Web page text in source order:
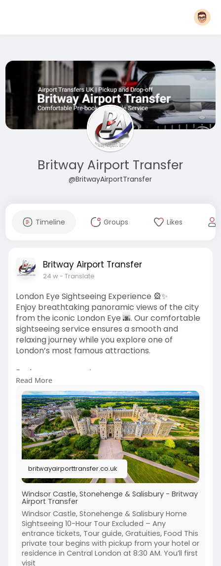
Britway Airport Transfer
@BritwayAirportTransfer
Timeline Groups Likes
Britway Airport Transfer
24 w- Translate
London Eye Sightseeing Experience 🎡✨
Enjoy breathtaking panoramic views of the city
from the iconic London Eye 🌆. Our comfortable
sightseeing service ensures a smooth and
relaxing journey while you explore one of
London’s most famous attractions.
Explore more your tour:
🌐
https://britwayairporttransfer.....co.uk/tours/win
dsor
Get connected with our team:
📧 bookingsBritway Airport Transfer.co.uk
📞 +44-203 627 2111
#londoneye#londonsightseeing#londontours
#uktravel#britwayairporttransfer
Read More
britwayairporttransfer.co.uk
Windsor Castle, Stonehenge & Salisbury - Britway
Airport Transfer
Windsor Castle, Stonehenge & Salisbury Home
Sightseeing 10-Hour Tour Excluded – Any
entrance tickets, Tour guide, Gratuities, Food This
private tour begins with pickup from your hotel or
residence in Central London at 8:30 AM. You’ll first
visit